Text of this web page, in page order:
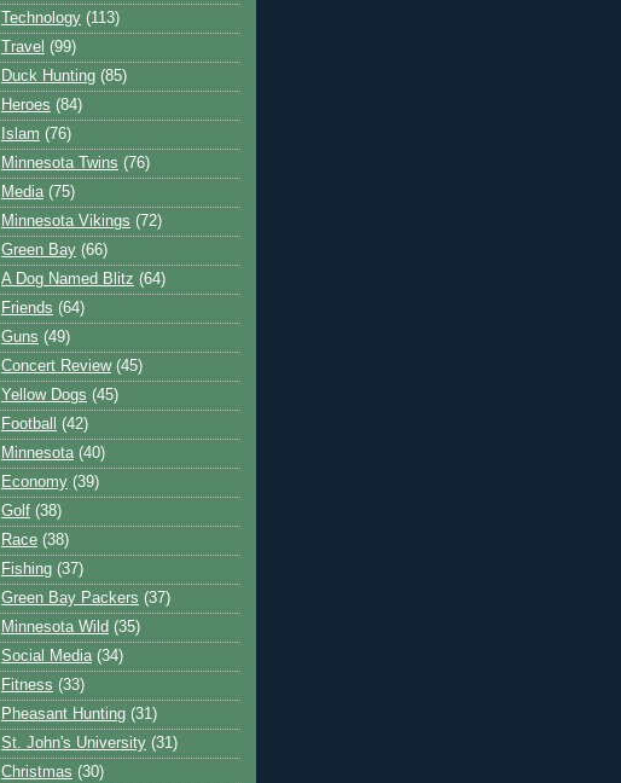
Technology (113)
Travel (99)
Duck Hunting (85)
Heroes (84)
Islam (76)
Minnesota Twins (76)
Media (75)
Minnesota Vikings (72)
Green Bay (66)
A Dog Named Blitz (64)
Friends (64)
Guns (49)
Concert Review (45)
Yellow Dogs (45)
Football
(42)
Minnesota (40)
Economy (39)
Golf (38)
Race (38)
Fishing (37)
Green Bay Packers (37)
Minnesota Wild (35)
Social Media (34)
Fitness (33)
Pheasant Hunting (31)
St. John's University (31)
Christmas (30)